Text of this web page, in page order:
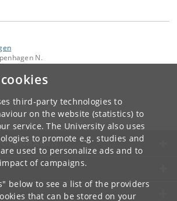
third-party technologies to
on the website (statistics) to
service. The University also uses
to promote e.g. studies and
used to personalize ads and to
of campaigns.
below to see a list of the providers
that can be stored on your
N.